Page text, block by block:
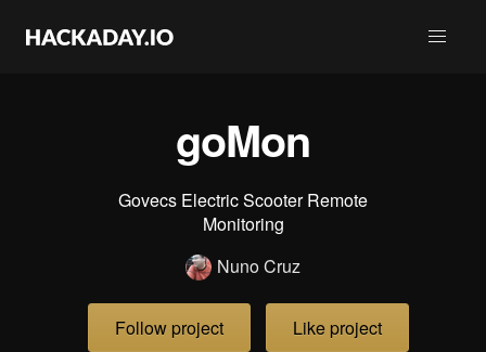
goMon
Govecs Electric Scooter Remote
Monitoring
Nuno Cruz
Follow project Like project